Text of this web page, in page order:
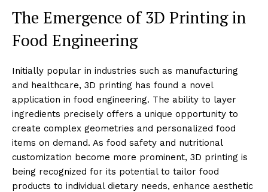
The Emergence of 3D Printing in
Food Engineering
Initially popular in industries such as manufacturing
and healthcare, 3D printing has found a novel
application in food engineering. The ability to layer
ingredients precisely offers a unique opportunity to
create complex geometries and personalized food
items on demand. As food safety and nutritional
customization become more prominent, 3D printing is
being recognized for its potential to tailor food
products to individual dietary needs, enhance aesthetic